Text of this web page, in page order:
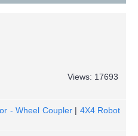
Views: 17693
- Wheel Coupler| 4X4 Robot